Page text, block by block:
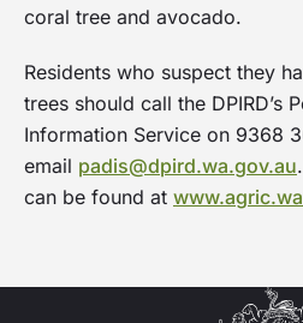
March
2026
1 to 31
May
Apace
up to 40
Free
coral tree and avocado.
Residents who suspect they
trees should call the DPIRD’s
Information Service on 9368
email padis@dpird.wa.gov.au
can be found at